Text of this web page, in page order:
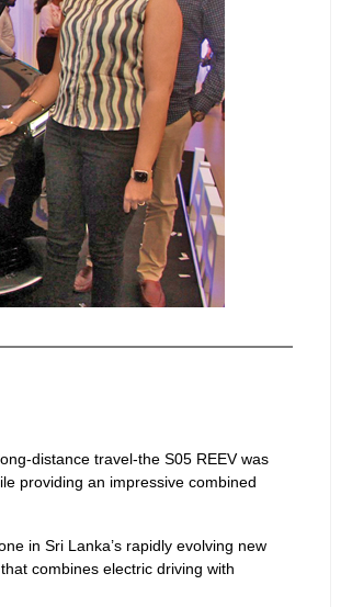
distance travel-the S05 REEV was
providing an impressive combined
in Sri Lanka’s rapidly evolving new
combines electric driving with